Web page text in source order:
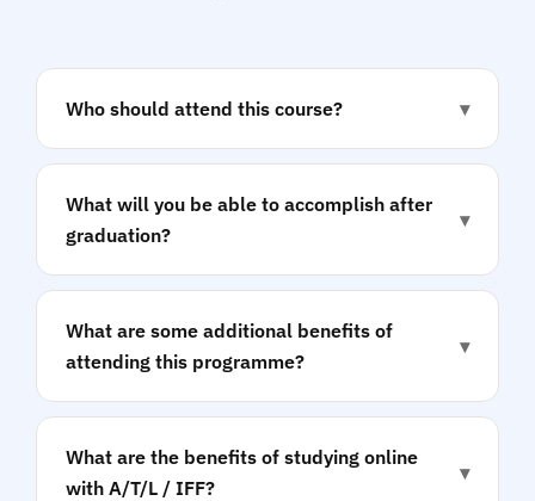
Who should attend this course? ▾
What will you be able to accomplish after
graduation?
▾
What are some additional benefits of
attending this programme?
▾
What are the benefits of studying online
with A/T/L / IFF?
▾